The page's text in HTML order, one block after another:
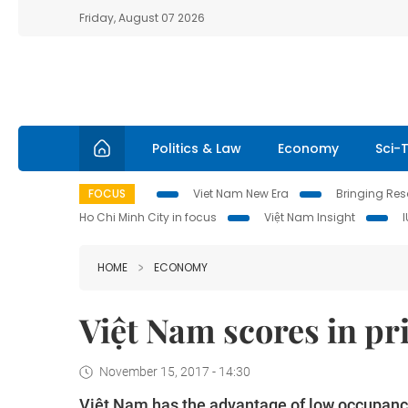
Friday, August 07 2026
Politics & Law Economy Sci-
FOCUS Viet Nam New Era
Bringing
Ho Chi Minh City in focus
Việt Nam Insight
HOME ECONOMY
Việt Nam scores in
November 15, 2017 - 14:30